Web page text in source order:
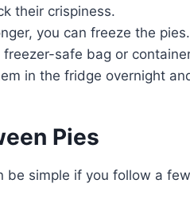
their crispiness.
you can freeze the
safe bag or
in the fridge overnight
Pies
be simple if you follow a